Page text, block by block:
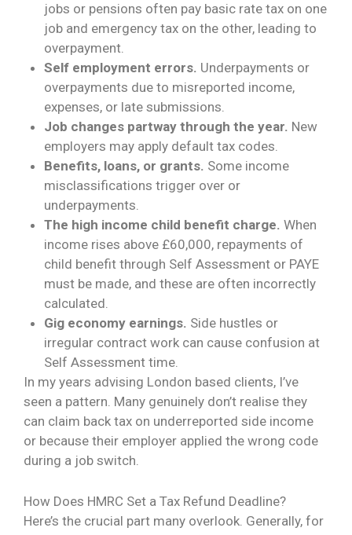
jobs or pensions often pay basic rate tax on one
job and emergency tax on the other, leading to
overpayment.
Self employment errors. Underpayments or
overpayments due to misreported income,
expenses, or late submissions.
Job changes partway through the year. New
employers may apply default tax codes.
Benefits, loans, or grants. Some income
misclassifications trigger over or
underpayments.
The high income child benefit charge. When
income rises above £60,000, repayments of
child benefit through Self Assessment or PAYE
must be made, and these are often incorrectly
calculated.
Gig economy earnings. Side hustles or
irregular contract work can cause confusion at
Self Assessment time.
In my years advising London based clients, I’ve
seen a pattern. Many genuinely don’t realise they
can claim back tax on underreported side income
or because their employer applied the wrong code
during a job switch.
How Does HMRC Set a Tax Refund Deadline?
Here’s the crucial part many overlook. Generally, for